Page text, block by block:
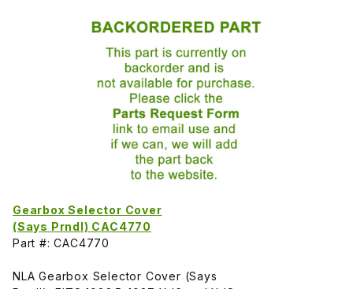
Gearbox Selector Cover
(Says Prndl) CAC4770
Part #: CAC4770
NLA Gearbox Selector Cover (Says